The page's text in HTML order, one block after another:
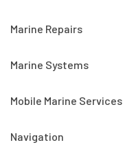
Marine Repairs
Marine Systems
Mobile Marine Services
Navigation